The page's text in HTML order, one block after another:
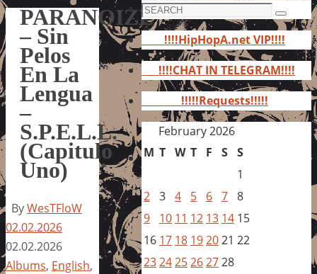
PARANOIZE
– Sin
Pelos
En La
Lengua
–
S.P.E.L.L.
(Capitulo
Uno)
ByWesTFloW
02.02.2026
02.02.2026
Albums, English,
Search
for:
Search
!!!!HipHopA.net VIP!!!!
!!!!CHAT IN TELEGRAM!!!!
!!!!!Requests!!!!!
February 2026
M T W T F S S
1
2 3 4 5 6 7 8
9
10 11 12 13 14 15
16 17 18 192021 22
232425262728